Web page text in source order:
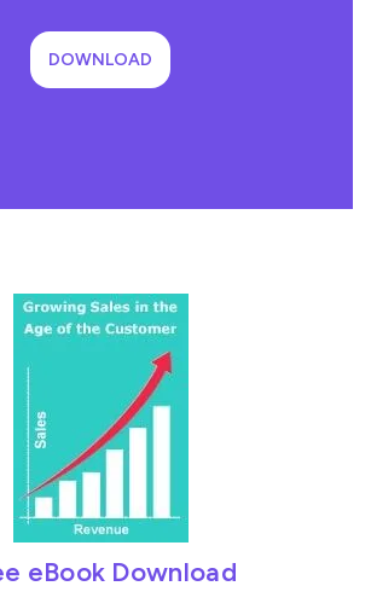
DOWNLOAD
eBook Download